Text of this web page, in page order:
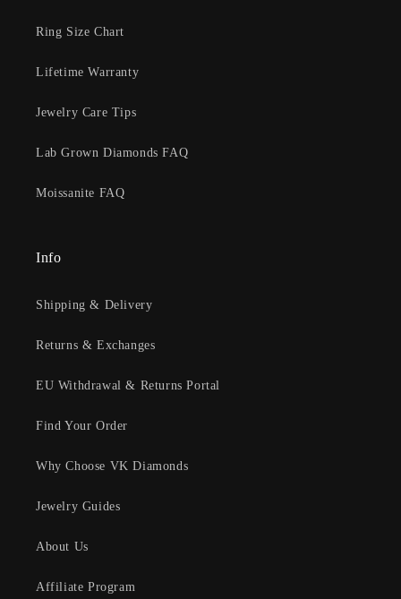
Ring Size Chart
Lifetime Warranty
Jewelry Care Tips
Lab Grown Diamonds FAQ
Moissanite FAQ
Info
Shipping & Delivery
Returns & Exchanges
EU Withdrawal & Returns Portal
Find Your Order
Why Choose VK Diamonds
Jewelry Guides
About Us
Affiliate Program